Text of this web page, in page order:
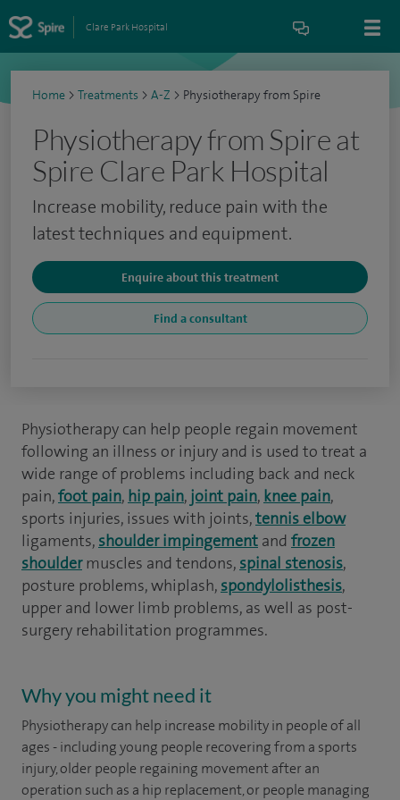
Clare Park Hospital
Home > Treatments > A-Z > Physiotherapy from Spire
Physiotherapy from Spire at
Spire Clare Park Hospital
Increase mobility, reduce pain with the
latest techniques and equipment.
Enquire about this treatment
Find a consultant
Physiotherapy can help people regain movement
following an illness or injury and is used to treat a
wide range of problems including back and neck
pain,foot pain, hip pain, joint pain, knee pain,
sports injuries, issues with joints,tennis elbow
ligaments, shoulder impingement and frozen
shouldermuscles and tendons, spinal stenosis,
posture problems, whiplash, spondylolisthesis,
upper and lower limb problems, as well as post-
surgery rehabilitation programmes.
Why you might need it
Physiotherapy can help increase mobility in people of all
ages - including young people recovering from a sports
injury, older people regaining movement after an
operation such as a hip replacement, or people managing